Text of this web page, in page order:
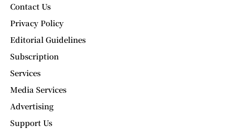
Contact Us
Privacy Policy
Editorial Guidelines
Subscription
Services
Media Services
Advertising
Support Us